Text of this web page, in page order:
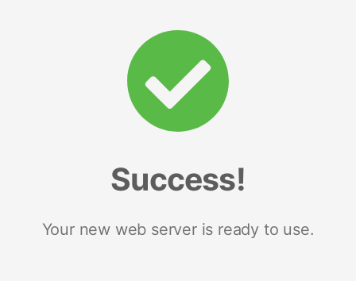
Success!
Your new web server is ready to use.